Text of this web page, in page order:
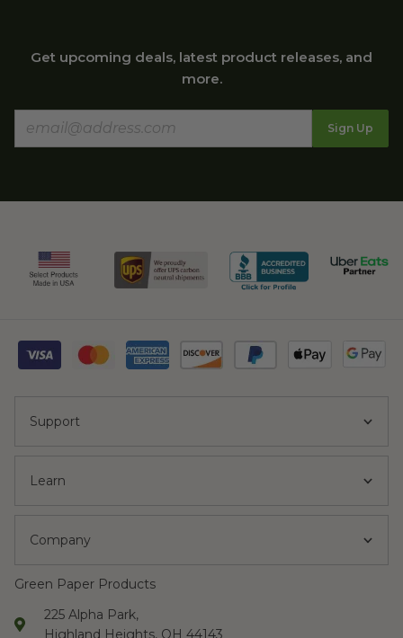
Get upcoming deals, latest product releases, and
more.
Sign Up
Support
Learn
Company
Green Paper Products
225 Alpha Park,
Highland Heights, OH 44143